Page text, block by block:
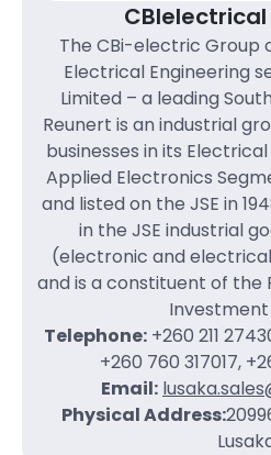
The CBi-electric Group
Electrical Engineering
Limited – a leading
Reunert is an industrial
businesses in its
Applied Electronics
and listed on the JSE in
in the JSE industrial
(electronic and
and is a constituent of the
Investment
Telephone:+260 211
+260 760 317017,
Email:
Physical Address: